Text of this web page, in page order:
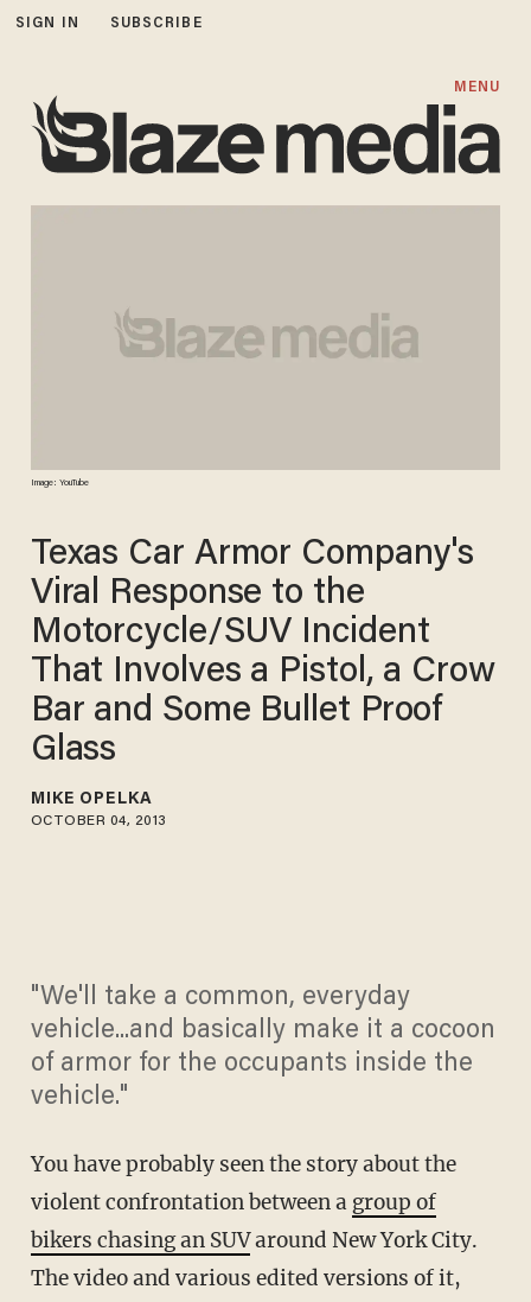
SIGN IN SUBSCRIBE
MENU
Image: YouTube
Texas Car Armor Company's
Viral Response to the
Motorcycle/SUV Incident
That Involves a Pistol, a Crow
Bar and Some Bullet Proof
Glass
MIKE OPELKA
OCTOBER 04, 2013
"We'll take a common, everyday
vehicle...and basically make it a cocoon
of armor for the occupants inside the
vehicle."
You have probably seen the story about the
violent confrontation between a group of
bikers chasing an SUVaround New York City.
The video and various edited versions of it,